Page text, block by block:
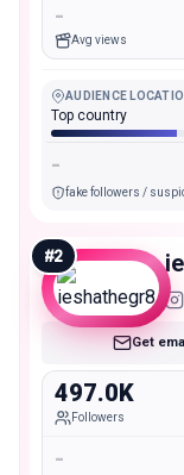
-
Avg views
AUDIENCE
Top country
-
fake followers /
#2
Get
497.0K
Followers
-